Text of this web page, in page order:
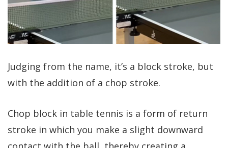
Judging from the name, it’s a block stroke, but
with the addition of a chop stroke.
Chop block in table tennis is a form of return
stroke in which you make a slight downward